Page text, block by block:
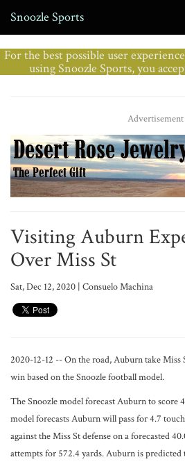
Snoozle Sports
For the best possible user
using Snoozle Sports, you
Advertisement
Visiting Auburn
Over Miss St
Sat, Dec 12, 2020 | Consuelo Machina
2020-12-12 -- On the road, Auburn take Miss
win based on the Snoozle football model.
The Snoozle model forecast Auburn to score
model forecasts Auburn will pass for 4.7
against the Miss St defense on a forecasted
attempts for 572.4 yards. Auburn is predicted